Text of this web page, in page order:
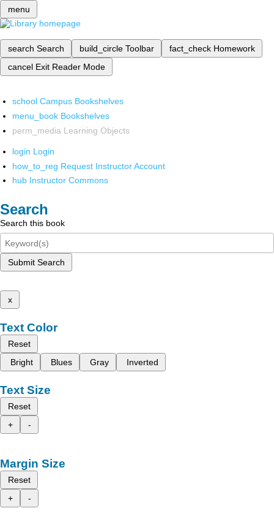
menu
search Search build_circle Toolbar fact_check Homework
cancel Exit Reader Mode
school Campus Bookshelves
menu_book Bookshelves
perm_media Learning Objects
login Login
how_to_reg Request Instructor Account
hub Instructor Commons
Search
Search this book
Submit Search
x
Text Color
Reset
Bright
Blues Gray Inverted
Text Size
Reset
+
-
Margin Size
Reset
+
-